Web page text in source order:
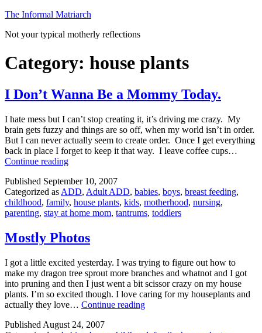
Skip
content
The Informal Matriarch
Not your typical motherly reflections
Category: house plants
I Don’t Wanna Be a Mommy Today.
I hate mess but I can’t stop creating it, it’s driving me crazy. My
brain gets fuzzy and things are so off, when my world isn’t in order.
But I can never actually seem to create order. Once I get everything
back in place I forget to keep it that way. I leave coffee cups…
Continue readingI
Wanna
Be
a
Mommy
Published September 10, 2007
Categorized as ADD, Adult ADD, babies, boys, breast feeding,
childhood, family, house plants, kids, motherhood, nursing,
parenting, stay at home mom, tantrums, toddlers
Mostly Photos
I got a little excited yesterday. I was trying to figure out how to
make my dragon tree sprout more branches and whatnot and I got
into pruning and then I just went a bit scissor crazy on my house
plants. I’m so excited though. I love caring for my houseplants and
actually they love… Continue readingMostly
Published August 24, 2007